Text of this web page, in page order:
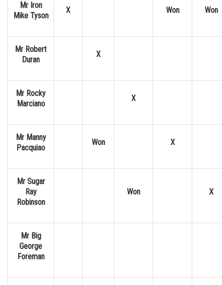
Mr Iron
Mike Tyson
X Won Won
Mr Robert
Duran
X
Mr Rocky
Marciano
X
Mr Manny
Pacquiao
Won X
Mr Sugar
Ray
Robinson
Won X
Mr Big
George
Foreman